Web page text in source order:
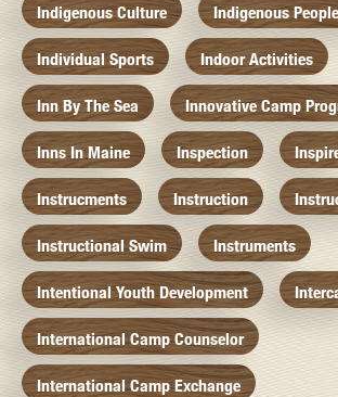
Indigenous Culture Indigenous
Individual Sports Indoor Activities
Inn By The Sea Innovative Camp
Inns In Maine Inspection
Instrucments Instruction
Instructional Swim Instruments
Intentional Youth Development
International Camp Counselor
International Camp Exchange